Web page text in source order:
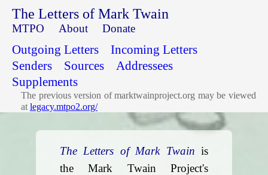
The Letters of Mark Twain
MTPO About Donate
Outgoing Letters
Incoming Letters
Senders
Sources
Addressees
Supplements
The previous version of marktwainproject.org may be viewed
at legacy.mtpo2.org/
The Letters of Mark Twain is
the Mark Twain Project's